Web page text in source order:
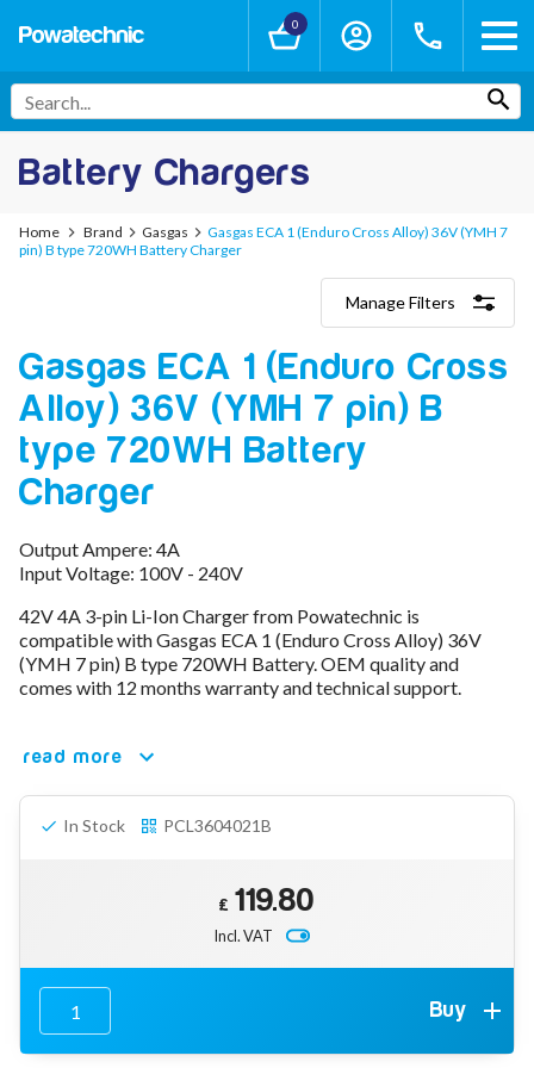
0
Battery Chargers
Home Brand Gasgas
Gasgas ECA 1 (Enduro Cross Alloy) 36V (YMH 7
pin) B type 720WH Battery Charger
Manage Filters
Lithium-Ion Chargers
12V - 12.6V (3S)
24V - 29.4V (7S)
36V - 42V (10S)
48V - 54.6V (13S)
52V - 58.8V (14S)
60V - 67.2V (16S)
78V - 92.4 (22S)
80V - 92.4V (22S)
96V - 109.2V (26S)
Lead Acid Chargers
12V - 14.4V
24V - 28.9V
12VDC Car Chargers
24V - 29.4V (Li-Ion, 7S)
24V - 28.9V (Lead Acid)
36V - 42V (Li-Ion, 10S)
12V - 14.6V (LiFePo4, 4S)
24V - 28.8V (LiFePo4, 8S)
Yamaha Battery & Charger Connector Repair
Wheelchair & Parts
Connector & Repair Kit
Battery Reset & Refurb
Gasgas ECA 1 (Enduro Cross
Alloy) 36V (YMH 7 pin) B
type 720WH Battery
Charger
Output Ampere: 4A
Input Voltage: 100V - 240V
42V 4A 3-pin Li-Ion Charger from Powatechnic is
compatible with Gasgas ECA 1 (Enduro Cross Alloy) 36V
(YMH 7 pin) B type 720WH Battery. OEM quality and
comes with 12 months warranty and technical support.
read more
In Stock PCL3604021B
£ 119.80
Incl. VAT
Buy